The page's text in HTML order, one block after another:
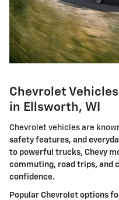
Chevrolet
in Ellsworth, WI
Chevrolet vehicles are
safety features, and
to powerful trucks, Chevy
commuting, road trips, and
confidence.
Popular Chevrolet options